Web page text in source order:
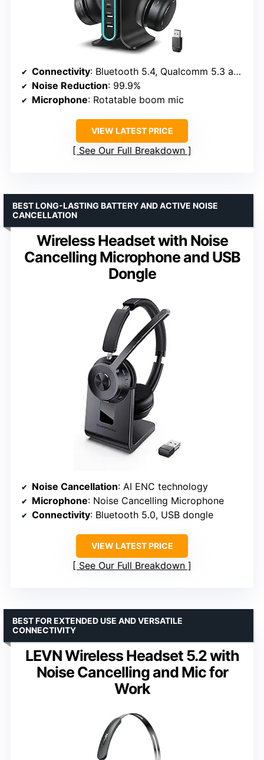
Connectivity: Bluetooth 5.4, Qualcomm 5.3 adapter
Noise Reduction: 99.9%
Microphone: Rotatable boom mic
VIEW LATEST PRICE
See Our Full Breakdown
Wireless Headset with Noise
Cancelling Microphone and USB
Dongle
BEST LONG-LASTING BATTERY AND ACTIVE NOISE
CANCELLATION
Noise Cancellation: AI ENC technology
Microphone: Noise Cancelling Microphone
Connectivity: Bluetooth 5.0, USB dongle
VIEW LATEST PRICE
See Our Full Breakdown
LEVN Wireless Headset 5.2 with
Noise Cancelling and Mic for
Work
BEST FOR EXTENDED USE AND VERSATILE
CONNECTIVITY